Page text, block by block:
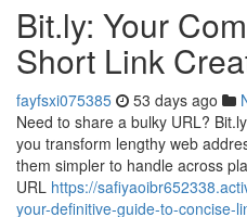
Bit.ly: Your
Short Link
fayfsxi075385 53 days ago
Need to share a bulky URL?
you transform lengthy web
them simpler to handle across
URL https://
your-definitive-guide-to-concise-